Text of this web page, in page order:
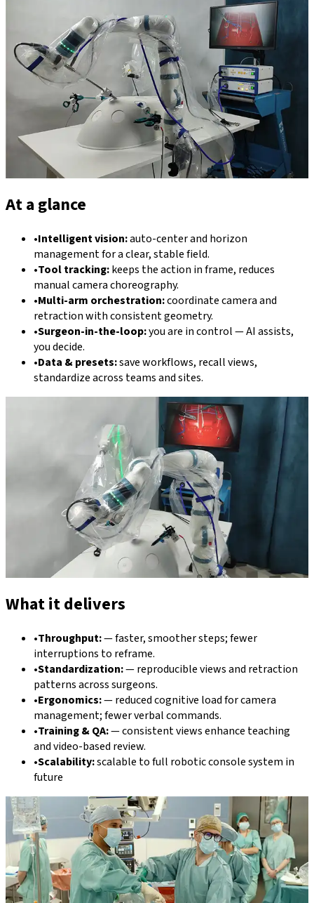
At a glance
•Intelligent vision:auto-center and horizon
management for a clear, stable field.
•Tool tracking:keeps the action in frame, reduces
manual camera choreography.
•Multi-arm orchestration:coordinate camera and
retraction with consistent geometry.
•Surgeon-in-the-loop:you are in control — AI assists,
you decide.
•Data & presets:save workflows, recall views,
standardize across teams and sites.
What it delivers
•Throughput:—faster, smoother steps; fewer
interruptions to reframe.
•Standardization:—reproducible views and retraction
patterns across surgeons.
•Ergonomics:—reduced cognitive load for camera
management; fewer verbal commands.
•Training & QA:—consistent views enhance teaching
and video-based review.
•Scalability:scalable to full robotic console system in
future